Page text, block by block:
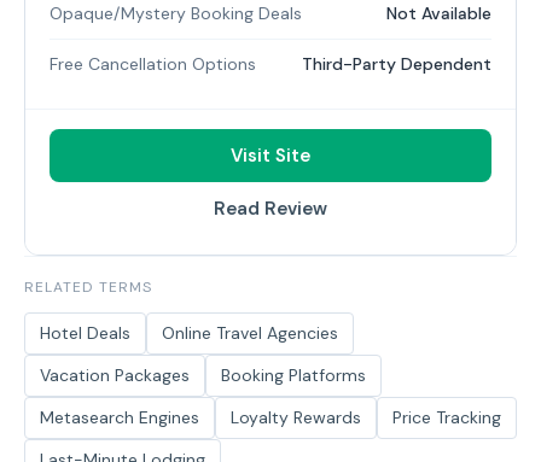
Opaque/Mystery Booking Deals Not Available
Free Cancellation Options Third-Party Dependent
Visit Site
Read Review
RELATED TERMS
Hotel Deals
Online Travel Agencies
Vacation Packages
Booking Platforms
Metasearch Engines
Loyalty Rewards
Price Tracking